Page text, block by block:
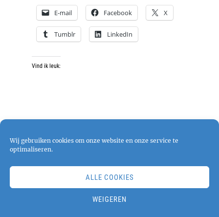
Wij gebruiken cookies om onze website en onze service te
optimaliseren.
ALLE COOKIES
WEIGEREN
E-mail Facebook X
Tumblr LinkedIn
Vind ik leuk:
Copyright © 2026pjphotography
Reserved. | Chique Photography by